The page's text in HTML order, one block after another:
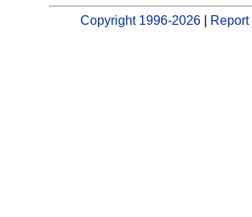
Copyright 1996-2026